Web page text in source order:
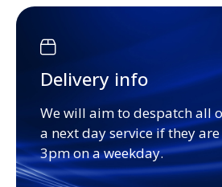
Delivery info
We will aim to despatch all
a next day service if they
3pm on a weekday.